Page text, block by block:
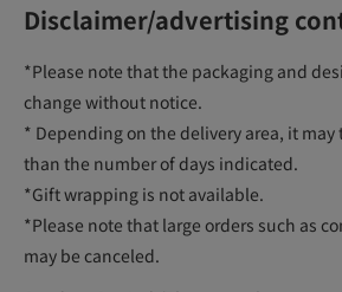
Disclaimer/advertising
*Please note that the packaging and
change without notice.
* Depending on the delivery area, it
than the number of days indicated.
*Gift wrapping is not available.
*Please note that large orders such as
may be canceled.